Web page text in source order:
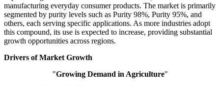
manufacturing everyday consumer products. The market is primarily
segmented by purity levels such as Purity 98%, Purity 95%, and
others, each serving specific applications. As more industries adopt
this compound, its use is expected to increase, providing substantial
growth opportunities across regions.
Drivers of Market Growth
"Growing Demand in Agriculture"